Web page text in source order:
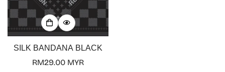
SILK BANDANA BLACK
Regular
RM29.00 MYR
Confirm your age
Are you 18 years old or older?
No, I'm not